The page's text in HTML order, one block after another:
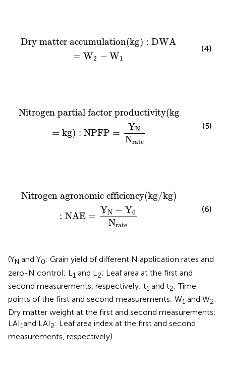
Dry matter accumulation(kg) : DWA
= W2 − W1
Dry matter accumulation kg ): DWA=W
(4)
Nitrogen partial factor productivity(kg
= kg) : NPFP =
YN
Nrate
Nitrogen partial factor productivity(
(5)
Nitrogen agronomic efficiency(kg/kg)
: NAE =
YN − Y0
Nrate
Nitrogen agronomic efficiency( kg/ kg
(6)
(YN and Y0: Grain yield of different N application rates and
zero-N control; L 1 and L 2: Leaf area at the first and
second measurements, respectively; t1 and t2: Time
points of the first and second measurements; W1 and W2:
Dry matter weight at the first and second measurements;
LAI1and LAI2: Leaf area index at the first and second
measurements, respectively).